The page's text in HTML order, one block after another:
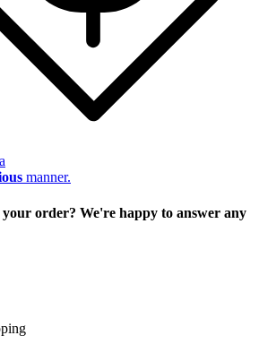
manner.
order? We're happy to answer any